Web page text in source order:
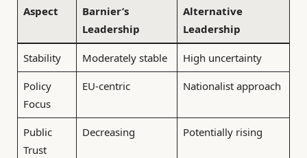
Aspect
Barnier’s
Leadership
Alternative
Leadership
Stability Moderately stable High uncertainty
Policy
Focus
EU-centric Nationalist approach
Public
Trust
Decreasing Potentially rising